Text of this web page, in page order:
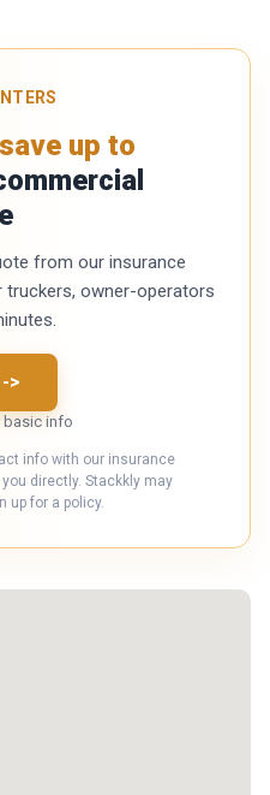
save up to
from our insurance
truckers, owner-operators
->
basic info
info with our insurance
directly. Stackkly may
up for a policy.